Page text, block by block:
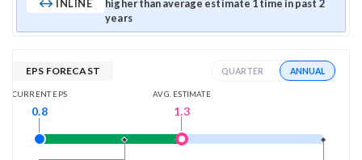
INLINE
higher than average estimate 1 time in past 2
years
EPS FORECAST QUARTER ANNUAL
CURRENT EPS
0.8
AVG. ESTIMATE
1.3